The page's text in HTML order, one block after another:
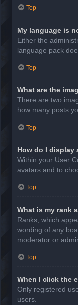
Top
My language is
Either the
language pack
Top
What are the
There are two
how many posts
Top
How do I display
Within your User
avatars and to
Top
What is my rank
Ranks, which
wording of any
moderator or
Top
When I click the
Only registered
users.